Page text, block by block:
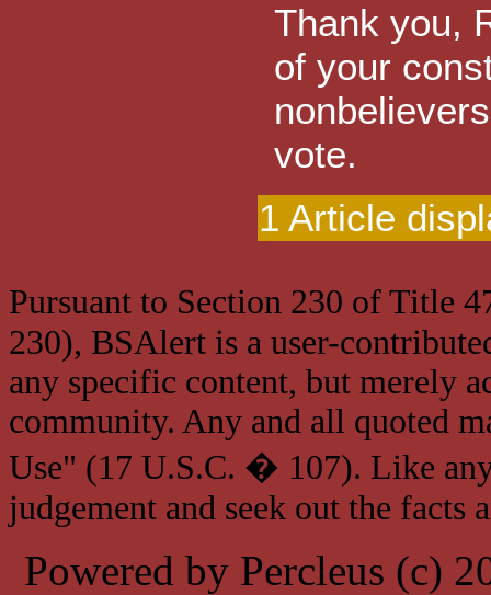
Thank you,
of your
vote.
1 Article
Pursuant to Section 230 of Title
230), BSAlert is a user-
any specific content, but merely
community. Any and all quoted
Use" (17 U.S.C. � 107). Like
judgement and seek out the facts
Powered by Percleus (c)